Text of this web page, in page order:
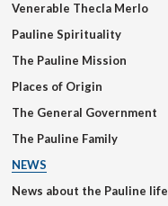
Venerable Thecla Merlo
Pauline Spirituality
The Pauline Mission
Places of Origin
The General Government
The Pauline Family
NEWS
News about the Pauline life